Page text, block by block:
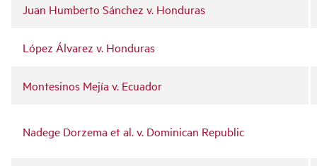
Juan Humberto Sánchez v. Honduras
López Álvarez v. Honduras
Montesinos Mejía v. Ecuador
Nadege Dorzema et al. v. Dominican Republic